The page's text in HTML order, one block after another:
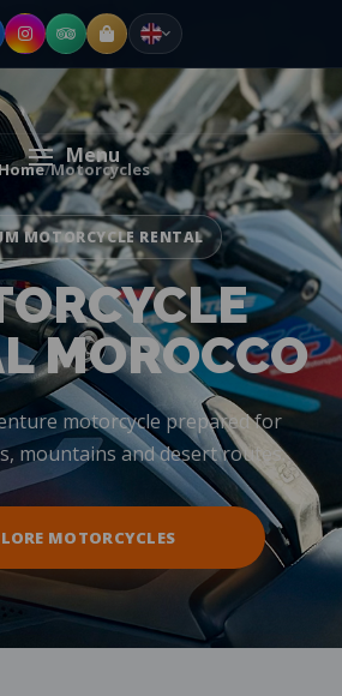
Menu
/Motorcycles
MOTORCYCLE RENTAL
MOROCCO
motorcycle prepared for
mountains and desert routes.
MOTORCYCLES